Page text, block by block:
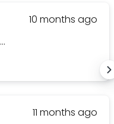
10 months ago
11 months ago